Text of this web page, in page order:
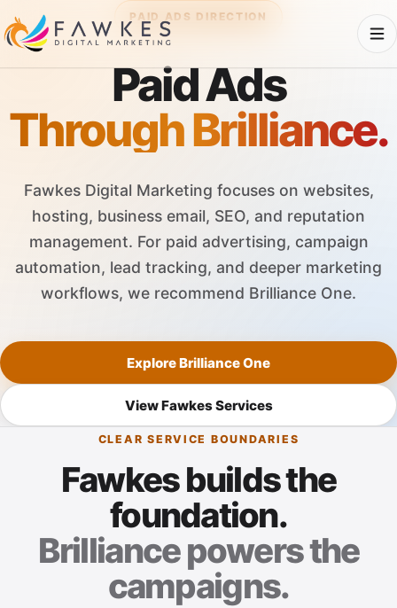
PAID ADS DIRECTION
Paid Ads
Through Brilliance.
Fawkes Digital Marketing focuses on websites,
hosting, business email, SEO, and reputation
management. For paid advertising, campaign
automation, lead tracking, and deeper marketing
workflows, we recommend Brilliance One.
Explore Brilliance One
View Fawkes Services
CLEAR SERVICE BOUNDARIES
Fawkes builds the
foundation.
Brilliance powers the
campaigns.